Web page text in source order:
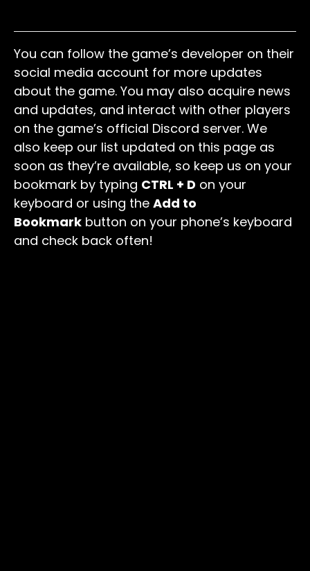
You can follow the game’s developer on their
social media account for more updates
about the game. You may also acquire news
and updates, and interact with other players
on the game’s official Discord server. We
also keep our list updated on this page as
soon as they’re available, so keep us on your
bookmark by typing CTRL + D on your
keyboard or using the Add to
Bookmark button on your phone’s keyboard
and check back often!